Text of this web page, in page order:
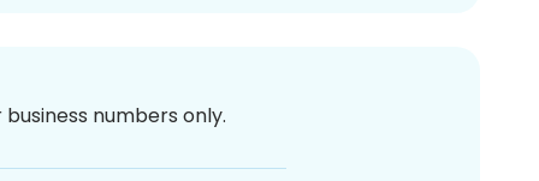
numbers only.